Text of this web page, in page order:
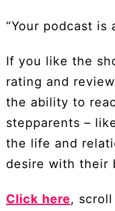
“Your podcast is
If you like the
rating and
the ability to
stepparents –
the life and
desire with their
Click here,